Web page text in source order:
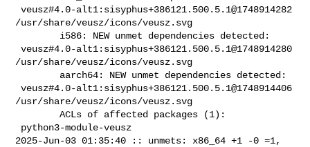
veusz#4.0-alt1:sisyphus+386121.500.5.1@1748914282
/usr/share/veusz/icons/veusz.svg
veusz#4.0-alt1:sisyphus+386121.500.5.1@1748914280
/usr/share/veusz/icons/veusz.svg
veusz#4.0-alt1:sisyphus+386121.500.5.1@1748914406
/usr/share/veusz/icons/veusz.svg
        ACLs of affected packages (1):
2025-Jun-03 01:35:40 :: unmets: x86_64 +1 -0 =1,